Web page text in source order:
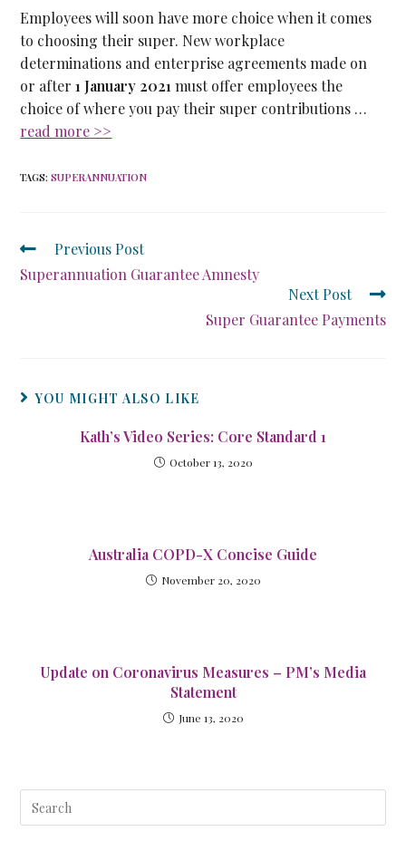
Employees will soon have more choice when it comes
to choosing their super. New workplace
determinations and enterprise agreements made on
or after1 January 2021 must offer employees the
choice of where you pay their super contributions …
read more >>
TAGS:SUPERANNUATION
Previous Post
Superannuation Guarantee Amnesty
Next Post
Super Guarantee Payments
YOU MIGHT ALSO LIKE
Kath’s Video Series: Core Standard 1
October 13, 2020
Australia COPD-X Concise Guide
November 20, 2020
Update on Coronavirus Measures – PM’s Media
Statement
June 13, 2020